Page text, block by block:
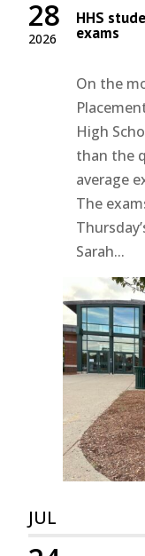
2026
28 HHS
exams
On the
High
than the
average
The
Sarah...
JUL